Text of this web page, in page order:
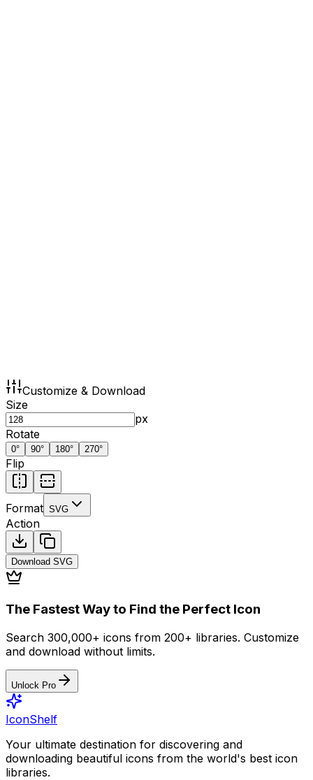
Customize & Download
Size
px
Rotate
0° 90° 180° 270°
Flip
Format SVG
Action
Download SVG
The Fastest Way to Find the Perfect Icon
Search 300,000+ icons from 200+ libraries. Customize
and download without limits.
Unlock Pro
IconShelf
Your ultimate destination for discovering and
downloading beautiful icons from the world's best icon
libraries.